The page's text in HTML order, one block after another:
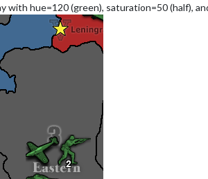
with hue=120 (green), saturation=50 (half),